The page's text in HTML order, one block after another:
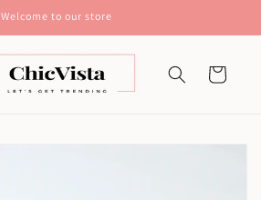
Welcome to our store
Cart